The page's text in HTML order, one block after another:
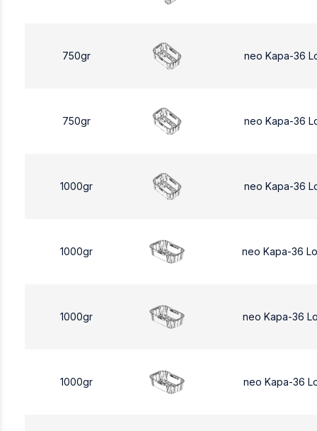
750gr neo Kapa-36
750gr neo Kapa-36
1000gr neo Kapa-36
1000gr neo Kapa-36
1000gr neo Kapa-36
1000gr neo Kapa-36